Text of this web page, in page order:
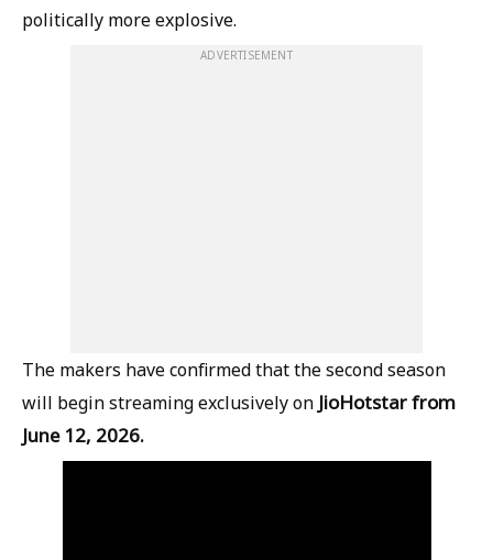
politically more explosive.
ADVERTISEMENT
The makers have confirmed that the second season
will begin streaming exclusively on JioHotstar from
June 12, 2026.